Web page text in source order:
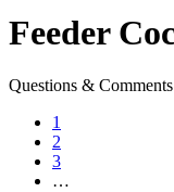
Feeder
Questions & Comments
1
2
3
…